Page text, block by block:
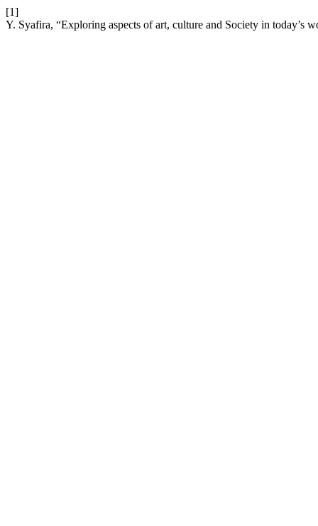
[1]
Y. Syafira, “Exploring aspects of art, culture and Society in today’s